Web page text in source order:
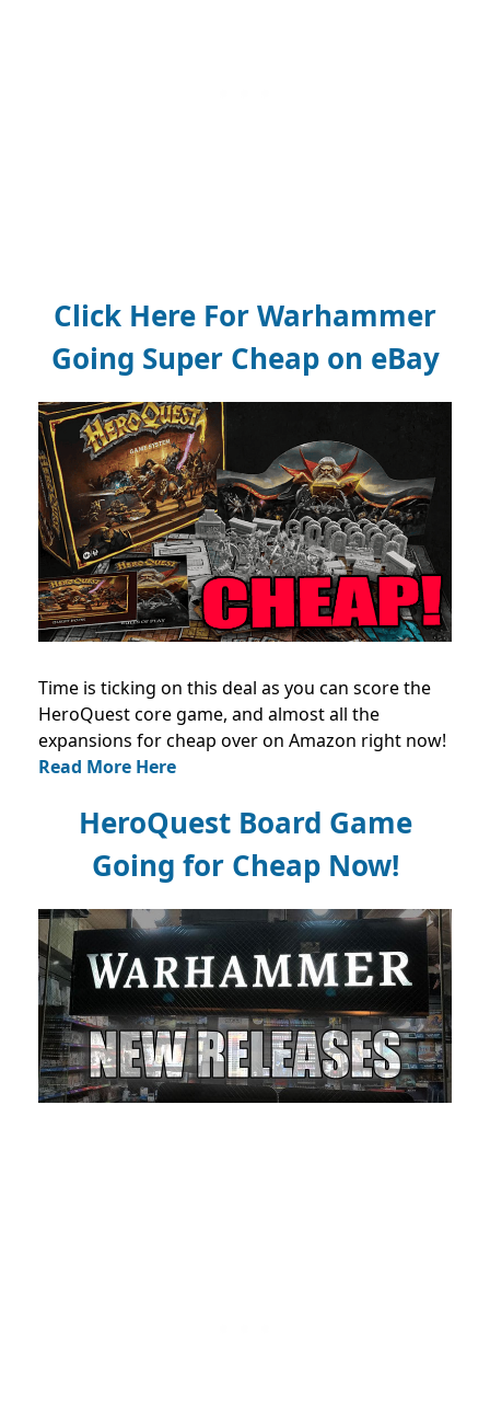
Click Here For Warhammer
Going Super Cheap on eBay
Time is ticking on this deal as you can score the
HeroQuest core game, and almost all the
expansions for cheap over on Amazon right now!
Read More Here
HeroQuest Board Game
Going for Cheap Now!